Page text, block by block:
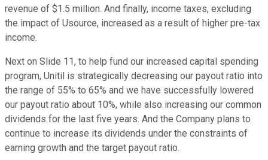
revenue of $1.5 million. And finally, income taxes, excluding
the impact of Usource, increased as a result of higher pre-tax
income.
Next on Slide 11, to help fund our increased capital spending
program, Unitil is strategically decreasing our payout ratio into
the range of 55% to 65% and we have successfully lowered
our payout ratio about 10%, while also increasing our common
dividends for the last five years. And the Company plans to
continue to increase its dividends under the constraints of
earning growth and the target payout ratio.